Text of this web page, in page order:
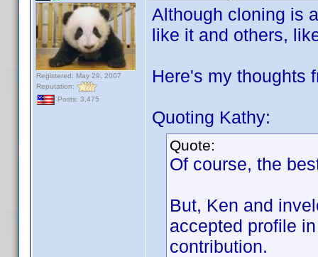
Registered: May 29, 2007
Reputation:
Posts: 3,475
Although cloning is
like it and others,
Here's my thoughts
Quoting Kathy:
Quote:
Of course, the
But, Ken and
accepted profile
contribution.